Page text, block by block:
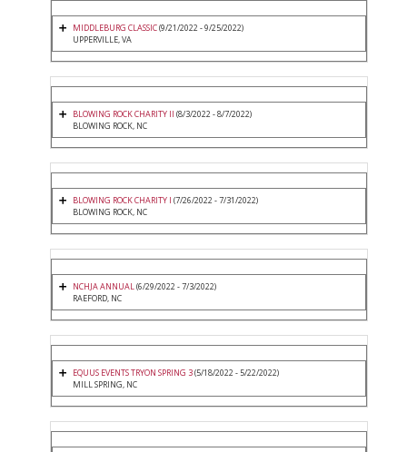
MIDDLEBURG CLASSIC(9/21/2022 - 9/25/2022)
UPPERVILLE, VA
BLOWING ROCK CHARITY II (8/3/2022 - 8/7/2022)
BLOWING ROCK, NC
BLOWING ROCK CHARITY I (7/26/2022 - 7/31/2022)
BLOWING ROCK, NC
NCHJA ANNUAL(6/29/2022 - 7/3/2022)
RAEFORD, NC
EQUUS EVENTS TRYON SPRING 3(5/18/2022 - 5/22/2022)
MILL SPRING, NC